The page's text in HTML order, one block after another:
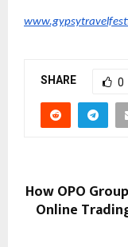
SHARE 0
How OPO
Online